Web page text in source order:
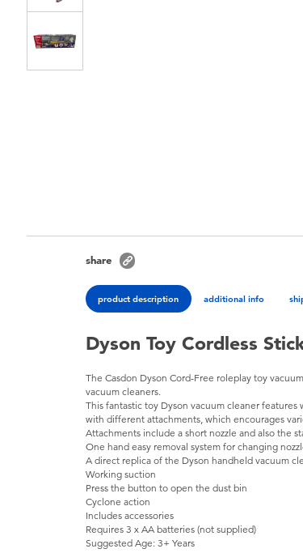
share
product description additional info
Dyson Toy Cordless
The Casdon Dyson Cord-Free roleplay toy
vacuum cleaners.
This fantastic toy Dyson vacuum cleaner
with different attachments, which encourages
Attachments include a short nozzle and also the
One hand easy removal system for changing
A direct replica of the Dyson handheld vacuum
Working suction
Press the button to open the dust bin
Cyclone action
Includes accessories
Requires 3 x AA batteries (not supplied)
Suggested Age: 3+ Years